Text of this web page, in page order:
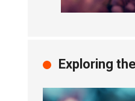
Exploring